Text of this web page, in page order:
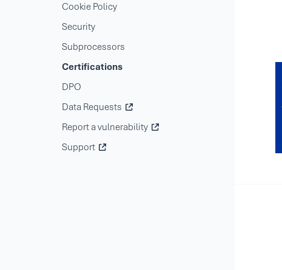
Cookie Policy
Security
Subprocessors
Certifications
DPO
Data Requests
Report a vulnerability
Support